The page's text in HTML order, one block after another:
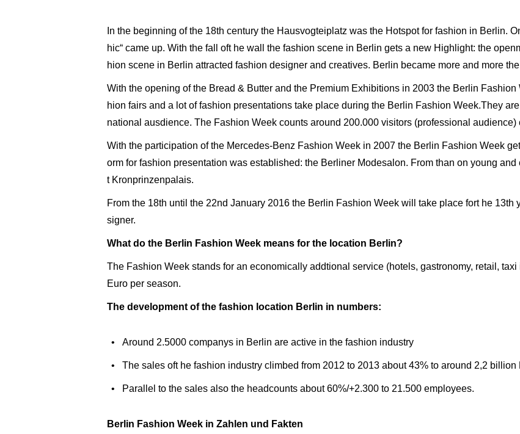
In the beginning of the 18th century the Hausvogteiplatz was the Hotspot for fashion in Berlin.
hic“ came up. With the fall oft he wall the fashion scene in Berlin gets a new Highlight: the
hion scene in Berlin attracted fashion designer and creatives. Berlin became more and more
With the opening of the Bread & Butter and the Premium Exhibitions in 2003 the Berlin
hion fairs and a lot of fashion presentations take place during the Berlin Fashion Week.They
national ausdience. The Fashion Week counts around 200.000 visitors (professional audience)
With the participation of the Mercedes-Benz Fashion Week in 2007 the Berlin Fashion Week
orm for fashion presentation was established: the Berliner Modesalon. From than on young
t Kronprinzenpalais.
From the 18th until the 22nd January 2016 the Berlin Fashion Week will take place fort he
signer.
What do the Berlin Fashion Week means for the location Berlin?
The Fashion Week stands for an economically addtional service (hotels, gastronomy, retail,
Euro per season.
The development of the fashion location Berlin in numbers:
Around 2.5000 companys in Berlin are active in the fashion industry
The sales oft he fashion industry climbed from 2012 to 2013 about 43% to around 2,2 billion
Parallel to the sales also the headcounts about 60%/+2.300 to 21.500 employees.
Berlin Fashion Week in Zahlen und Fakten